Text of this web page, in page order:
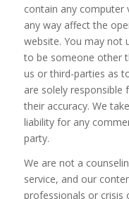
contain any computer
any way affect the
website. You may not
to be someone other
us or third-parties as
are solely responsible
their accuracy. We
liability for any
party.
We are not a
service, and our
professionals or crisis